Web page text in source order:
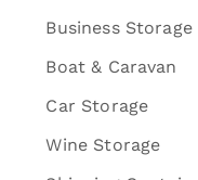
Business Storage
Boat & Caravan
Car Storage
Wine Storage